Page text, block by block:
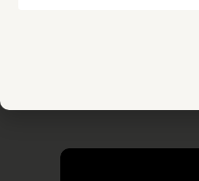
Researching